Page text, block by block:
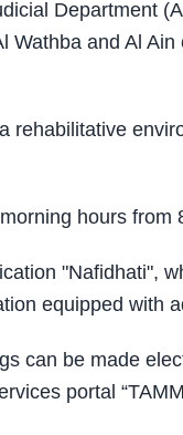
Department
and Al
hours from
"Nafidhati",
equipped with
can be made
portal